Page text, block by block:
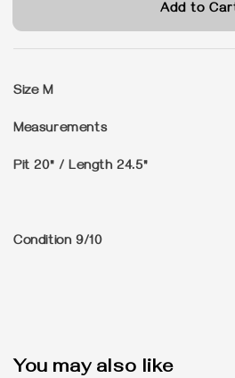
Add to
Size M
Measurements
Pit 20" / Length 24.5"
Condition 9/10
You may also like